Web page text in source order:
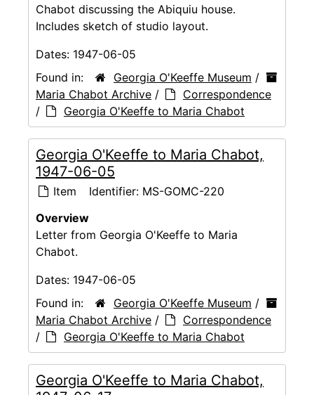
Chabot discussing the Abiquiu house.
Includes sketch of studio layout.
Dates: 1947-06-05
Found in:
Georgia O'Keeffe Museum /
Maria Chabot Archive /
Correspondence
/
Georgia O'Keeffe to Maria Chabot
Georgia O'Keeffe to Maria Chabot,
1947-06-05
Item Identifier: MS-GOMC-220
Overview
Letter from Georgia O'Keeffe to Maria
Chabot.
Dates: 1947-06-05
Found in:
Georgia O'Keeffe Museum /
Maria Chabot Archive /
Correspondence
/
Georgia O'Keeffe to Maria Chabot
Georgia O'Keeffe to Maria Chabot,